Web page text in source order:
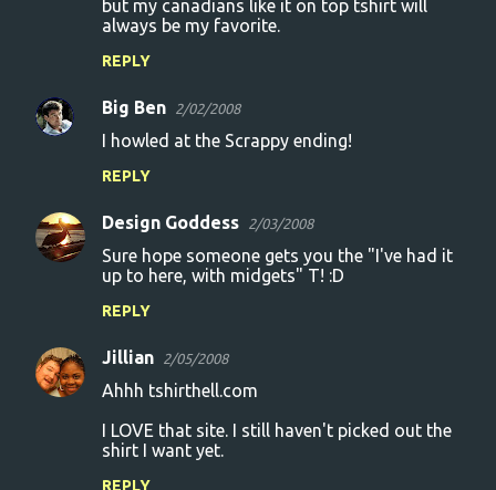
but my canadians like it on top tshirt will
always be my favorite.
REPLY
Big Ben 2/02/2008
I howled at the Scrappy ending!
REPLY
Design Goddess 2/03/2008
Sure hope someone gets you the "I've had it
up to here, with midgets" T! :D
REPLY
Jillian 2/05/2008
Ahhh tshirthell.com
I LOVE that site. I still haven't picked out the
shirt I want yet.
REPLY